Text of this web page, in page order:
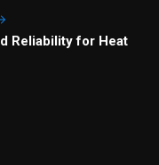
Reliability for Heat